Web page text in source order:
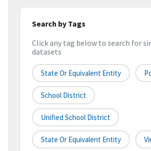
Search by Tags
Click any tag below to search for
datasets
State Or Equivalent Entity
School District
Unified School District
State Or Equivalent Entity